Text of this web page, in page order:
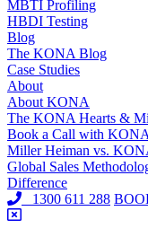
MBTI Profiling
HBDI Testing
Blog
The KONA Blog
Case Studies
About
About KONA
The KONA Hearts &
Book a Call with KONA
Miller Heiman vs.
Global Sales
Difference
1300 611 288